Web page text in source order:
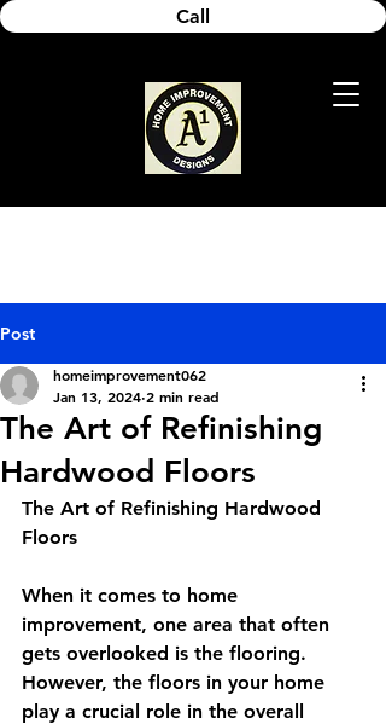
Call
Post
The Art of Refinishing
Hardwood Floors
homeimprovement062
Jan 13, 2024 2 min read
The Art of Refinishing Hardwood
Floors
When it comes to home
improvement, one area that often
gets overlooked is the flooring.
However, the floors in your home
play a crucial role in the overall